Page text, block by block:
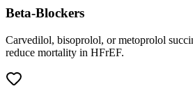
Beta-Blockers
Carvedilol, bisoprolol, or metoprolol
reduce mortality in HFrEF.